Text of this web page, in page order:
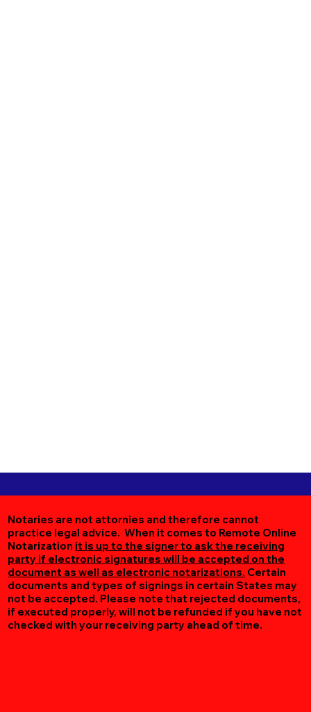
Notaries are not attornies and therefore cannot
practice legal advice. When it comes to Remote Online
Notarization it is up to the signer to ask the receiving
party if electronic signatures will be accepted on the
document as well as electronic notarizations. Certain
documents and types of signings in certain States may
not be accepted. Please note that rejected documents,
if executed properly, will not be refunded if you have not
checked with your receiving party ahead of time.